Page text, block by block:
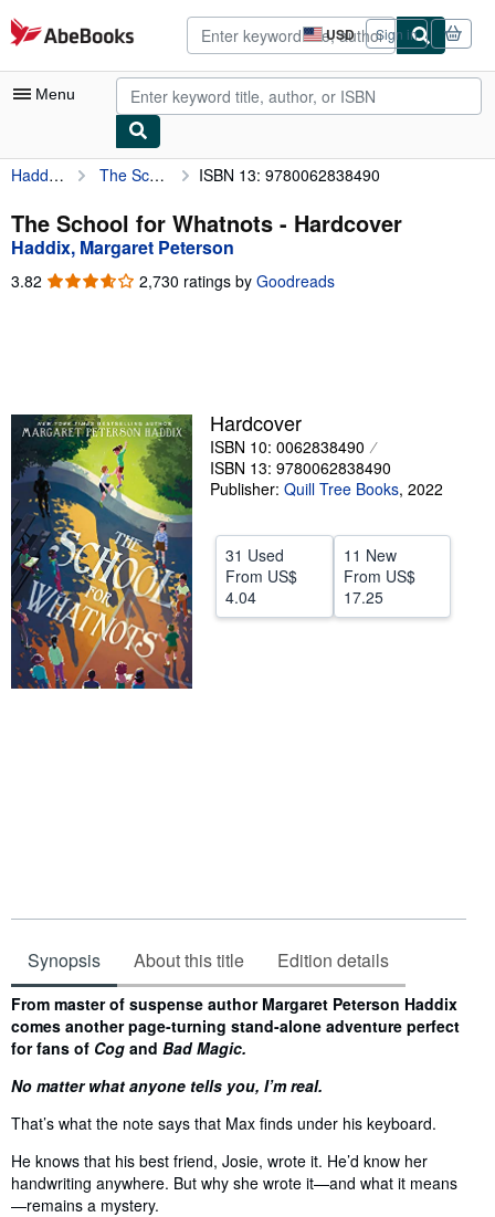
Skip to main content
AbeBooks.com USD
Site
shopping
preferences
Sign in
Menu
My Account
My Purchases
Advanced Search
Browse Collections
Textbooks
Sellers
Start Selling
Help
CLOSE
Haddix, Margaret Peterson The School for Whatnots ISBN 13: 9780062838490
The School for Whatnots - Hardcover
Haddix, Margaret Peterson
3.82 3.82
2,730 ratings by Goodreads
Hardcover
ISBN 10: 0062838490
ISBN 13: 9780062838490
Publisher: Quill Tree Books, 2022
31 Used
From US$
4.04
11 New
From US$
17.25
Synopsis About this title Edition details
Synopsis
From master of suspense author Margaret Peterson Haddix
comes another page-turning stand-alone adventure perfect
for fans of Cog and Bad Magic.
No matter what anyone tells you, I’m real.
That’s what the note says that Max finds under his keyboard.
He knows that his best friend, Josie, wrote it. He’d know her
handwriting anywhere. But why she wrote it—and what it means
—remains a mystery.